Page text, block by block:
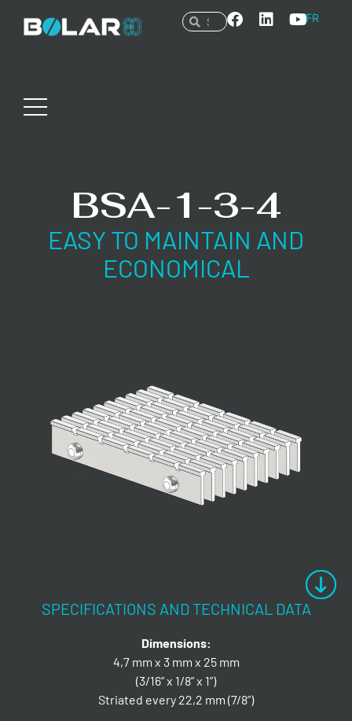
FR
BSA-1-3-4
EASY TO MAINTAIN AND
ECONOMICAL
SPECIFICATIONS AND TECHNICAL DATA
Dimensions:
4,7 mm x 3 mm x 25 mm
(3/16” x 1/8” x 1”)
Striated every 22,2 mm (7/8”)